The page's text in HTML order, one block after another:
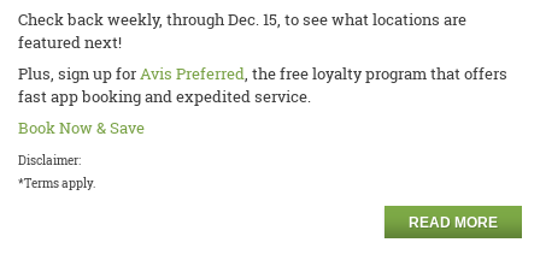
Check back weekly, through Dec. 15, to see what locations are
featured next!
Plus, sign up forAvis Preferred, the free loyalty program that offers
fast app booking and expedited service.
Book Now & Save
Disclaimer:
*Terms apply.
READ MORE